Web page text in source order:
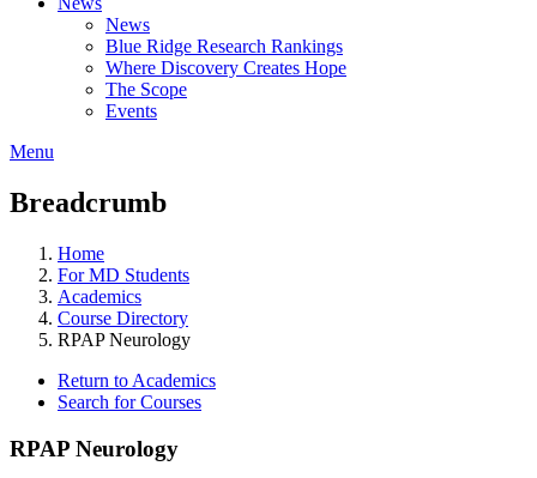
News
Blue Ridge Research Rankings
Where Discovery Creates Hope
The Scope
Events
Menu
Breadcrumb
Home
For MD Students
Academics
Course Directory
RPAP Neurology
Return to Academics
Search for Courses
RPAP Neurology